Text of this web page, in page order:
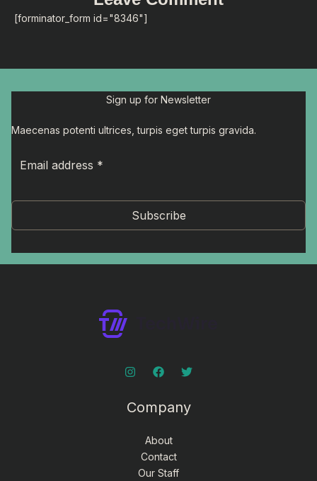
[forminator_form id="8346"]
Sign up for Newsletter
Maecenas potenti ultrices, turpis eget turpis gravida.
Subscribe
Company
About
Contact
Our Staff